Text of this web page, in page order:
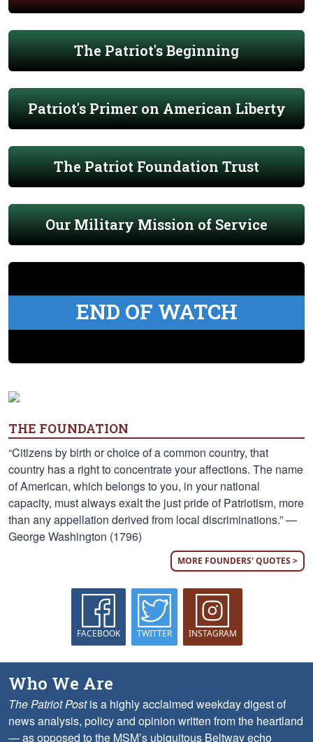
The Patriot's Beginning
Patriot's Primer on American Liberty
The Patriot Foundation Trust
Our Military Mission of Service
END OF WATCH
THE FOUNDATION
“Citizens by birth or choice of a common country, that
country has a right to concentrate your affections. The name
of American, which belongs to you, in your national
capacity, must always exalt the just pride of Patriotism, more
than any appellation derived from local discriminations.” —
George Washington (1796)
MORE FOUNDERS' QUOTES >
FACEBOOK TWITTER INSTAGRAM
Who We Are
The Patriot Postis a highly acclaimed weekday digest of
news analysis, policy and opinion written from the heartland
— as opposed to the MSM’s ubiquitous Beltway echo